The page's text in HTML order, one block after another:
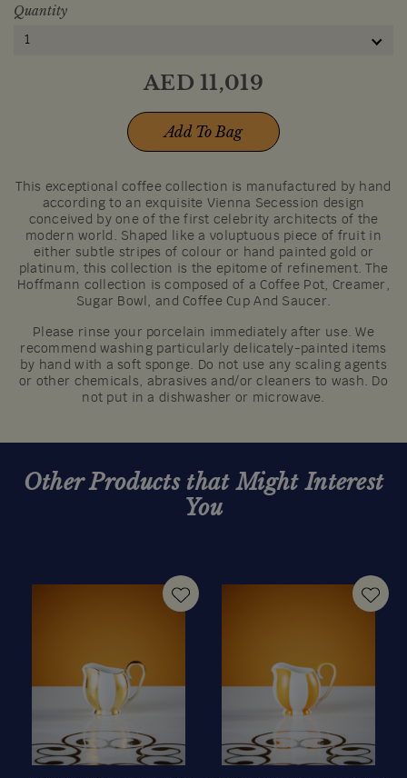
Quantity
1
AED11,019
Add To Bag
This exceptional coffee collection is manufactured by hand
according to an exquisite Vienna Secession design
conceived by one of the first celebrity architects of the
modern world. Shaped like a voluptuous piece of fruit in
either subtle stripes of colour or hand painted gold or
platinum, this collection is the epitome of refinement. The
Hoffmann collection is composed of a Coffee Pot, Creamer,
Sugar Bowl, and Coffee Cup And Saucer.
Please rinse your porcelain immediately after use. We
recommend washing particularly delicately-painted items
by hand with a soft sponge. Do not use any scaling agents
or other chemicals, abrasives and/or cleaners to wash. Do
not put in a dishwasher or microwave.
Other Products that Might Interest
You